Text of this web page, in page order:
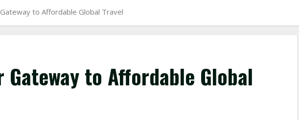
to Affordable Global Travel
Gateway to Affordable Global